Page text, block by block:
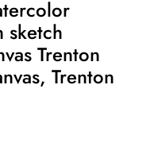
sketch
Trenton
Trenton